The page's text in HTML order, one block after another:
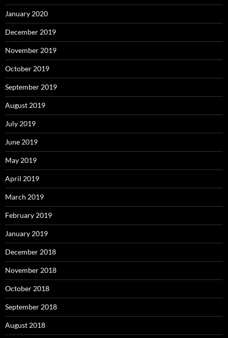
January 2020
December 2019
November 2019
October 2019
September 2019
August 2019
July 2019
June 2019
May 2019
April 2019
March 2019
February 2019
January 2019
December 2018
November 2018
October 2018
September 2018
August 2018